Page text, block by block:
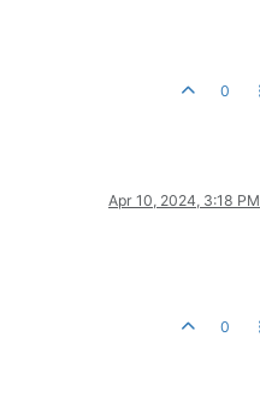
0
Apr 10, 2024, 3:18 PM
0